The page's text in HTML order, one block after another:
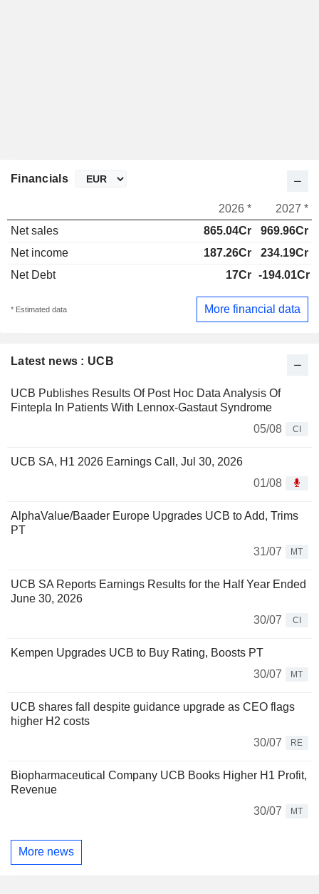
Latest news : UCB
UCB Publishes Results Of Post Hoc Data Analysis Of
Fintepla In Patients With Lennox-Gastaut Syndrome
05/08
CI
UCB SA, H1 2026 Earnings Call, Jul 30, 2026
01/08
AlphaValue/Baader Europe Upgrades UCB to Add, Trims
PT
31/07
MT
UCB SA Reports Earnings Results for the Half Year Ended
June 30, 2026
30/07
CI
Kempen Upgrades UCB to Buy Rating, Boosts PT
30/07
MT
UCB shares fall despite guidance upgrade as CEO flags
higher H2 costs
30/07
RE
Biopharmaceutical Company UCB Books Higher H1 Profit,
Revenue
30/07
MT
More news
Financials
2026 *
2027 *
Net sales
865.04Cr
969.96Cr
Net income
187.26Cr
234.19Cr
Net Debt
17Cr -194.01Cr
* Estimated data More financial data